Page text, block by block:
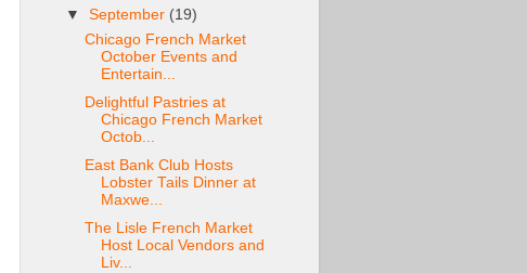
▼September (19)
Chicago French Market
October Events and
Entertain...
Delightful Pastries at
Chicago French Market
Octob...
East Bank Club Hosts
Lobster Tails Dinner at
Maxwe...
The Lisle French Market
Host Local Vendors and
Liv...